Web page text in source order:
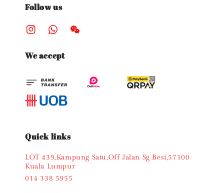
Follow us
We accept
Quick links
LOT 439,Kampung Satu,Off Jalan Sg Besi,57100
Kuala Lumpur
014 338 5955